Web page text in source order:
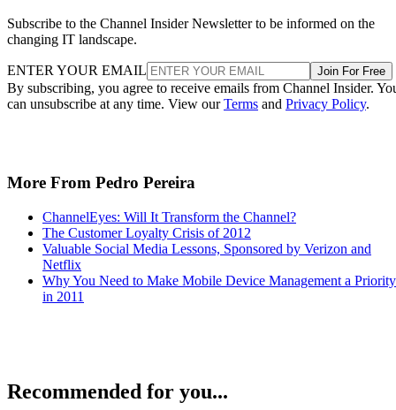
Subscribe to the Channel Insider Newsletter to be informed on the
changing IT landscape.
ENTER YOUR EMAIL Join For Free
By subscribing, you agree to receive emails from Channel Insider.
can unsubscribe at any time. View ourTerms and Privacy Policy.
More From Pedro Pereira
ChannelEyes: Will It Transform the Channel?
The Customer Loyalty Crisis of 2012
Valuable Social Media Lessons, Sponsored by Verizon and
Netflix
Why You Need to Make Mobile Device Management a Priority
in 2011
Recommended for you...